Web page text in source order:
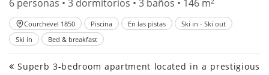
6 personas • 3 dormitorios • 3 baños • 146 m²
Courchevel 1850 Piscina En las pistas
Ski in - Ski out
Ski in
Bed & breakfast
Superb 3-bedroom apartment located in a prestigious